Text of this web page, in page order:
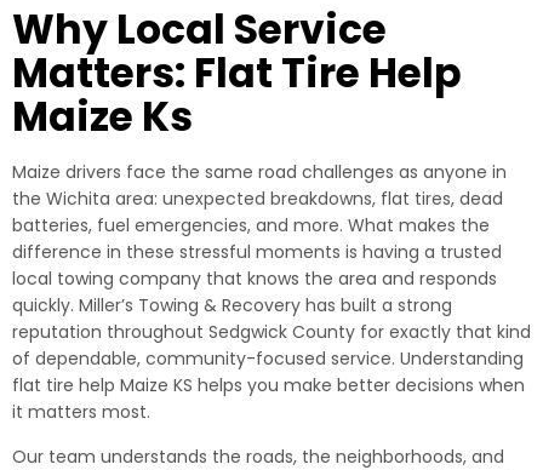
Why Local Service
Matters: Flat Tire Help
Maize Ks
Maize drivers face the same road challenges as anyone in
the Wichita area: unexpected breakdowns, flat tires, dead
batteries, fuel emergencies, and more. What makes the
difference in these stressful moments is having a trusted
local towing company that knows the area and responds
quickly. Miller’s Towing & Recovery has built a strong
reputation throughout Sedgwick County for exactly that kind
of dependable, community-focused service. Understanding
flat tire help Maize KS helps you make better decisions when
it matters most.
Our team understands the roads, the neighborhoods, and